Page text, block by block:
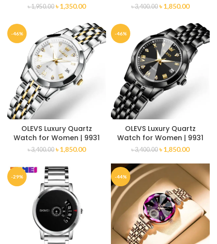
৳1,950.00 ৳1,350.00 ৳3,400.00 ৳1,850.00
-46%
OLEVS Luxury Quartz
Watch for Women | 9931
৳3,400.00 ৳1,850.00
-46%
OLEVS Luxury Quartz
Watch for Women | 9931
৳3,400.00 ৳1,850.00
-29% -44%